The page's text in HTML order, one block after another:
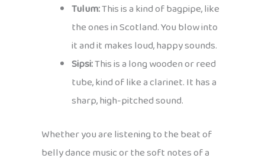
Tulum:This is a kind of bagpipe, like
the ones in Scotland. You blow into
it and it makes loud, happy sounds.
Sipsi:This is a long wooden or reed
tube, kind of like a clarinet. It has a
sharp, high-pitched sound.
Whether you are listening to the beat of
belly dance music or the soft notes of a